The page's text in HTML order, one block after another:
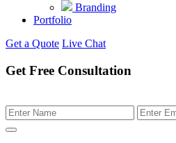
Branding
Portfolio
Get a Quote Live Chat
Get Free Consultation